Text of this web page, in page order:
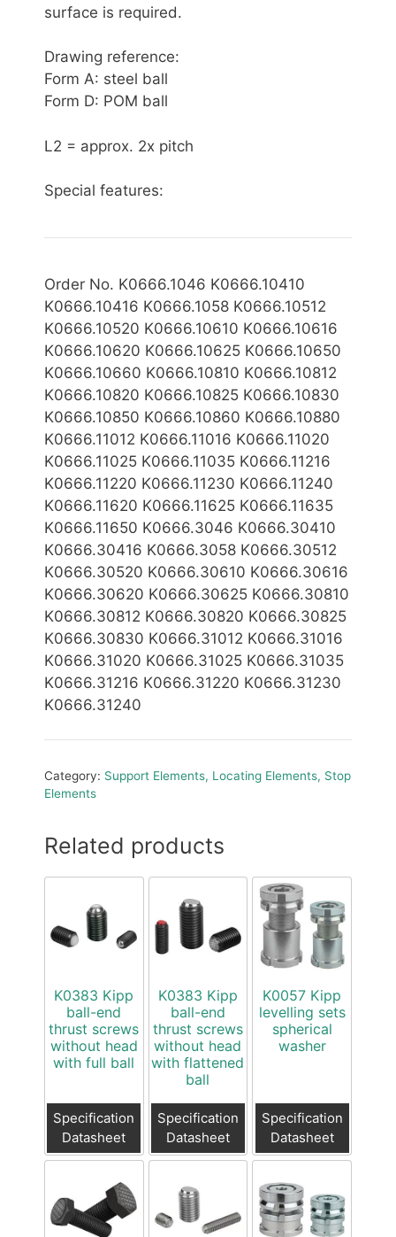
surface is required.
Drawing reference:
Form A: steel ball
Form D: POM ball
L2 = approx. 2x pitch
Special features:
Order No. K0666.1046 K0666.10410
K0666.10416 K0666.1058 K0666.10512
K0666.10520 K0666.10610 K0666.10616
K0666.10620 K0666.10625 K0666.10650
K0666.10660 K0666.10810 K0666.10812
K0666.10820 K0666.10825 K0666.10830
K0666.10850 K0666.10860 K0666.10880
K0666.11012 K0666.11016 K0666.11020
K0666.11025 K0666.11035 K0666.11216
K0666.11220 K0666.11230 K0666.11240
K0666.11620 K0666.11625 K0666.11635
K0666.11650 K0666.3046 K0666.30410
K0666.30416 K0666.3058 K0666.30512
K0666.30520 K0666.30610 K0666.30616
K0666.30620 K0666.30625 K0666.30810
K0666.30812 K0666.30820 K0666.30825
K0666.30830 K0666.31012 K0666.31016
K0666.31020 K0666.31025 K0666.31035
K0666.31216 K0666.31220 K0666.31230
K0666.31240
Category: Support Elements, Locating Elements, Stop
Elements
Related products
K0383 Kipp
ball-end
thrust screws
without head
with full ball
Specification
Datasheet
K0383 Kipp
ball-end
thrust screws
without head
with flattened
ball
Specification
Datasheet
K0057 Kipp
levelling sets
spherical
washer
Specification
Datasheet